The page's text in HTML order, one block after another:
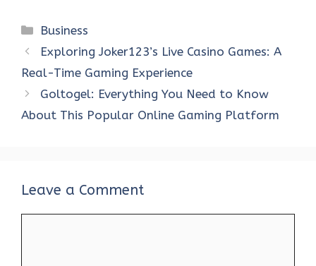
Categories
Business
Exploring Joker123’s Live Casino Games: A
Real-Time Gaming Experience
Goltogel: Everything You Need to Know
About This Popular Online Gaming Platform
Leave a Comment